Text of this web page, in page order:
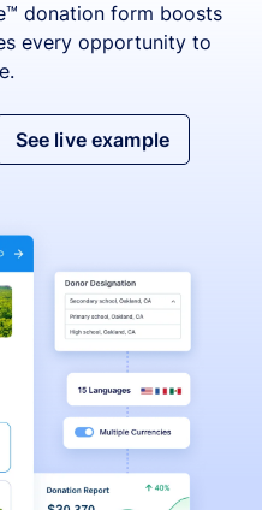
donation form boosts
every opportunity to
See live example